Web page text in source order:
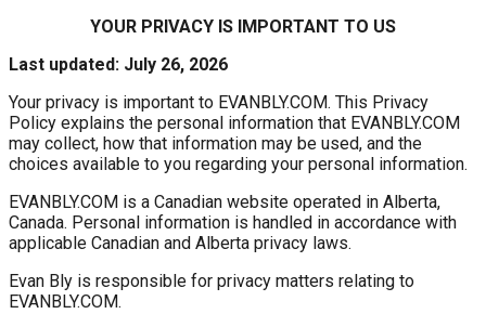
YOUR PRIVACY IS IMPORTANT TO US
Last updated: July 26, 2026
Your privacy is important to EVANBLY.COM. This Privacy
Policy explains the personal information that EVANBLY.COM
may collect, how that information may be used, and the
choices available to you regarding your personal information.
EVANBLY.COM is a Canadian website operated in Alberta,
Canada. Personal information is handled in accordance with
applicable Canadian and Alberta privacy laws.
Evan Bly is responsible for privacy matters relating to
EVANBLY.COM.